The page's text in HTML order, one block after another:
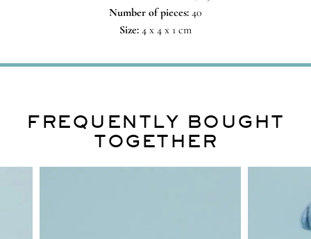
Number of pieces:40
Size:4 x 4 x 1 cm
FREQUENTLY BOUGHT
TOGETHER